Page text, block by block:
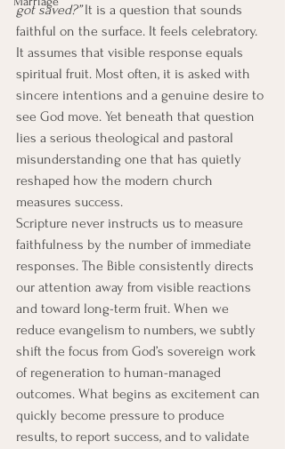
got saved?” It is a question that sounds
faithful on the surface. It feels celebratory.
It assumes that visible response equals
spiritual fruit. Most often, it is asked with
sincere intentions and a genuine desire to
see God move. Yet beneath that question
lies a serious theological and pastoral
misunderstanding one that has quietly
reshaped how the modern church
measures success.
Scripture never instructs us to measure
faithfulness by the number of immediate
responses. The Bible consistently directs
our attention away from visible reactions
and toward long-term fruit. When we
reduce evangelism to numbers, we subtly
shift the focus from God’s sovereign work
of regeneration to human-managed
outcomes. What begins as excitement can
quickly become pressure to produce
results, to report success, and to validate